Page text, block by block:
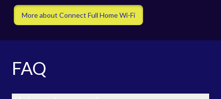
More about Connect Full Home Wi-Fi
FAQ